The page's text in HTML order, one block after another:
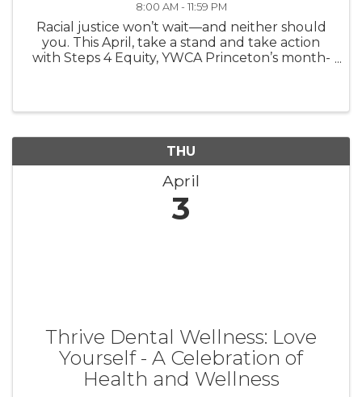
8:00 AM - 11:59 PM
Racial justice won’t wait—and neither should
you. This April, take a stand and take action
with Steps 4 Equity, YWCA Princeton’s month-
THU
April
3
Thrive Dental Wellness: Love
Yourself - A Celebration of
Health and Wellness